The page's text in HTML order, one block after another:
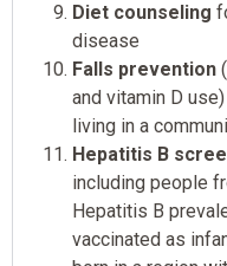
Diet counseling
disease
Falls prevention
and vitamin D
living in a
Hepatitis B
including people
Hepatitis B
vaccinated as